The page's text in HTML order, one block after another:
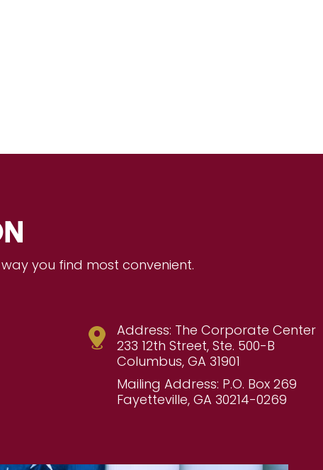
you find most convenient.
Address: The Corporate Center
233 12th Street, Ste. 500-B
Columbus, GA 31901
Mailing Address: P.O. Box 269
Fayetteville, GA 30214-0269